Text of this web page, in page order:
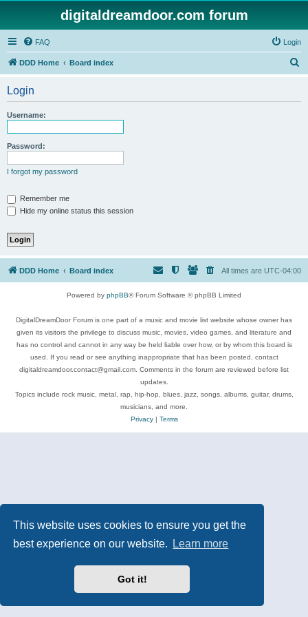
This website uses cookies to ensure you get the
best experience on our website.
Learn more
Got it!
digitaldreamdoor.com forum
FAQ Login
DDD Home Board index
Login
Username:
Password:
I forgot my password
Remember me
Hide my online status this session
DDD Home Board index All times are UTC-04:00
Powered by phpBB® Forum Software © phpBB Limited
DigitalDreamDoor Forum is one part of a music and movie list website whose owner has
given its visitors the privilege to discuss music, movies, video games, and literature and
has no control and cannot in any way be held liable over how, or by whom this board is
used. If you read or see anything inappropriate that has been posted, contact
digitaldreamdoor.contact@gmail.com. Comments in the forum are reviewed before list
updates.
Topics include rock music, metal, rap, hip-hop, blues, jazz, songs, albums, guitar, drums,
musicians, and more.
Privacy| Terms